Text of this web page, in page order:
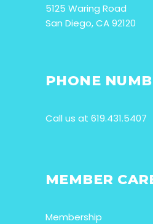
5125 Waring Road
San Diego, CA 92120
PHONE
Call us at 619.431.5407
MEMBER
Membership